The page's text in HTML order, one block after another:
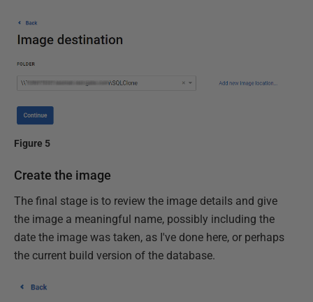
Figure 5
Create the image
The final stage is to review the image details and give
the image a meaningful name, possibly including the
date the image was taken, as I've done here, or perhaps
the current build version of the database.